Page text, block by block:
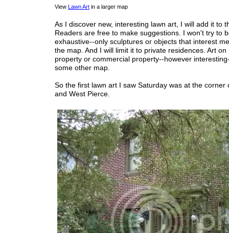
View Lawn Artin a larger map
As I discover new, interesting lawn art, I will add it to
Readers are free to make suggestions. I won't try to
exhaustive--only sculptures or objects that interest
the map. And I will limit it to private residences. Art on
property or commercial property--however
some other map.
So the first lawn art I saw Saturday was at the corner
and West Pierce.